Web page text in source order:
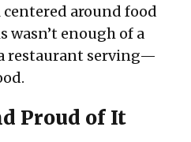
centered around food
wasn’t enough of a
restaurant serving—
Proud of It